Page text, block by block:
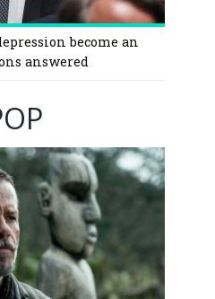
become an
answered